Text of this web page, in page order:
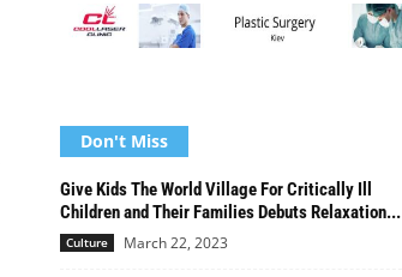
Don't Miss
Give Kids The World Village For Critically Ill
Children and Their Families Debuts Relaxation...
Culture March 22, 2023